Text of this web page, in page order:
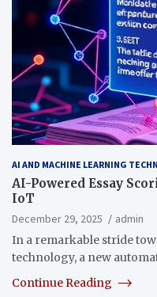
AI AND MACHINE LEARNING
AI-Powered Essay
IoT
December 29, 2025
admin
In a remarkable stride
technology, a new
Continue Reading